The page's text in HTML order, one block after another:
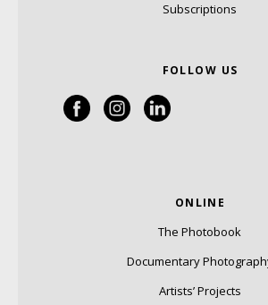
Subscriptions
FOLLOW US
ONLINE
The Photobook
Documentary
Artists’ Projects